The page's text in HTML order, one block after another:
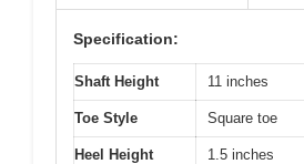
Specification:
Shaft Height 11 inches
Toe Style Square toe
Heel Height 1.5 inches